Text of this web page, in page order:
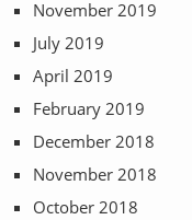
November 2019
July 2019
April 2019
February 2019
December 2018
November 2018
October 2018